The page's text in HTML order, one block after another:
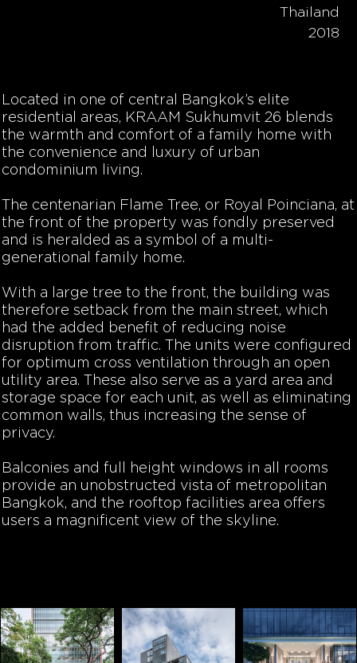
Thailand
2018
Located in one of central Bangkok’s elite
residential areas, KRAAM Sukhumvit 26 blends
the warmth and comfort of a family home with
the convenience and luxury of urban
condominium living.
The centenarian Flame Tree, or Royal Poinciana, at
the front of the property was fondly preserved
and is heralded as a symbol of a multi-
generational family home.
With a large tree to the front, the building was
therefore setback from the main street, which
had the added benefit of reducing noise
disruption from traffic. The units were configured
for optimum cross ventilation through an open
utility area. These also serve as a yard area and
storage space for each unit, as well as eliminating
common walls, thus increasing the sense of
privacy.
Balconies and full height windows in all rooms
provide an unobstructed vista of metropolitan
Bangkok, and the rooftop facilities area offers
users a magnificent view of the skyline.